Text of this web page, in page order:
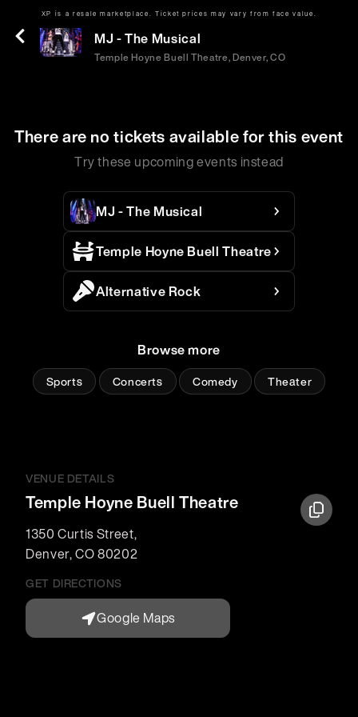
XP is a resale marketplace. Ticket prices may vary from face value.
Fri | May 15 | 7:30 PM
MJ - The Musical
Temple Hoyne Buell Theatre, Denver, CO
VENUE DETAILS
Temple Hoyne Buell Theatre
1350 Curtis Street,
Denver,CO80202
GET DIRECTIONS
Google Maps
There are no tickets available for this event
Try these upcoming events instead
MJ - The Musical
Temple Hoyne Buell Theatre
Alternative Rock
Browse more
Sports Concerts Comedy Theater